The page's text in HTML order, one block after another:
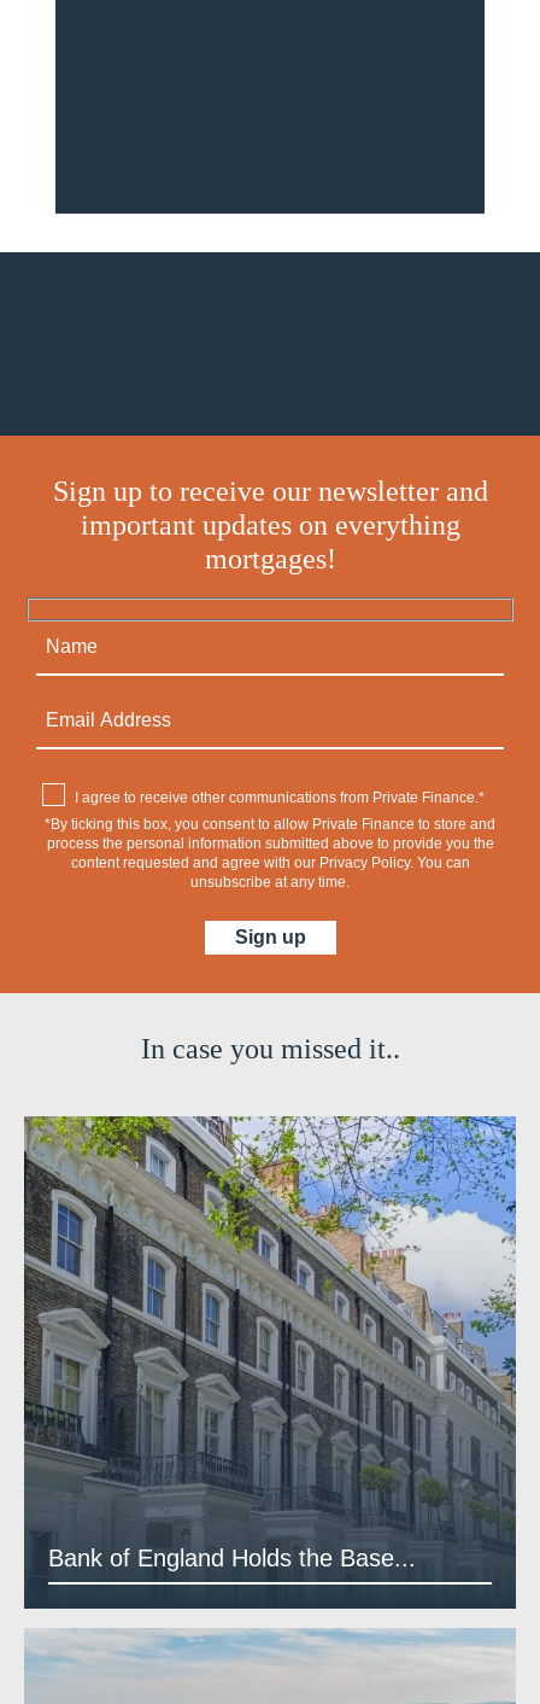
Sign up to receive our newsletter and
important updates on everything
mortgages!
I agree to receive other communications from Private Finance.*
*By ticking this box, you consent to allow Private Finance to store and
process the personal information submitted above to provide you the
content requested and agree with our Privacy Policy. You can
unsubscribe at any time.
In case you missed it..
Bank of England Holds the Base...